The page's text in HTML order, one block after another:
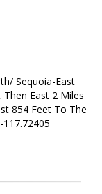
Sequoia-East
East 2 Miles
854 Feet To The